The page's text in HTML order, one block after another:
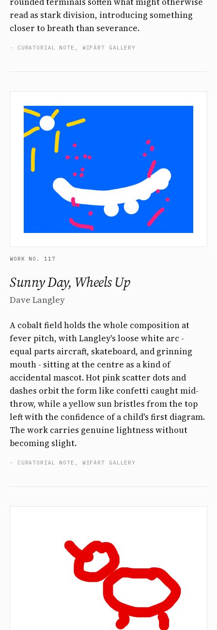
read as stark division, introducing something
closer to breath than severance.
- CURATORIAL NOTE, WIFÄRT GALLERY
WORK NO. 117
Sunny Day, Wheels Up
Dave Langley
A cobalt field holds the whole composition at
fever pitch, with Langley's loose white arc -
equal parts aircraft, skateboard, and grinning
mouth - sitting at the centre as a kind of
accidental mascot. Hot pink scatter dots and
dashes orbit the form like confetti caught mid-
throw, while a yellow sun bristles from the top
left with the confidence of a child's first diagram.
The work carries genuine lightness without
becoming slight.
- CURATORIAL NOTE, WIFÄRT GALLERY